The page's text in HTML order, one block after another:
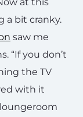
a bit cranky.
saw me
“If you don’t
the TV
with it